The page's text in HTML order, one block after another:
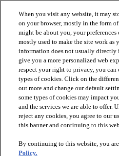
PRODUCTS
INSPIRATION
When you visit any website, it may
on your browser, mostly in the form
might be about you, your
mostly used to make the site work as
information does not usually
give you a more personalized web
respect your right to privacy, you can
types of cookies. Click on the
out more and change our default
some types of cookies may impact
and the services we are able to offer.
reject any cookies, you agree to our
this banner and continuing to this
By continuing to this website, you
Policy.